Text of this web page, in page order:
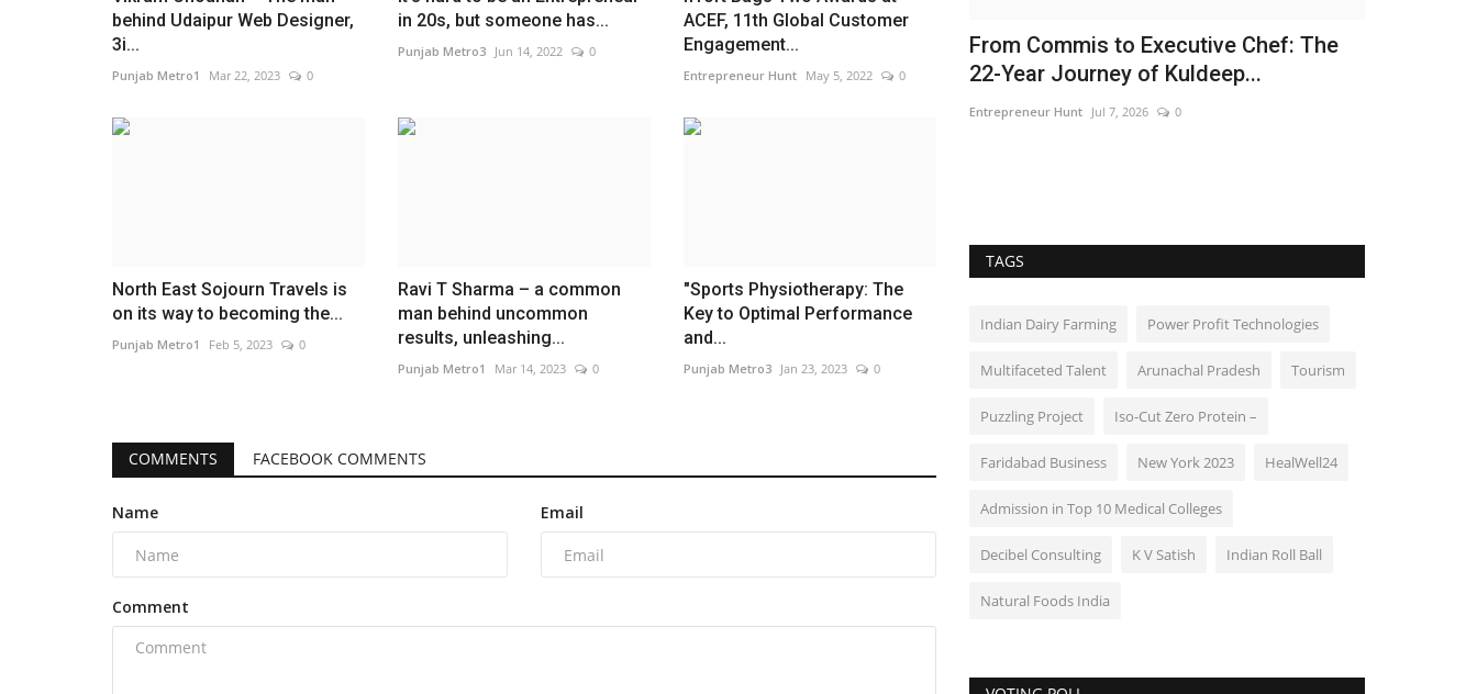
behind Udaipur Web Designer,
3i...
Punjab Metro1 Mar 22, 2023 0
in 20s, but someone has...
Punjab Metro3 Jun 14, 2022 0
ACEF, 11th Global Customer
Engagement...
Entrepreneur Hunt May 5, 2022 0
North East Sojourn Travels is
on its way to becoming the...
Punjab Metro1 Feb 5, 2023 0
Ravi T Sharma – a common
man behind uncommon
results, unleashing...
Punjab Metro1 Mar 14, 2023 0
"Sports Physiotherapy: The
Key to Optimal Performance
and...
Punjab Metro3 Jan 23, 2023 0
COMMENTS FACEBOOK COMMENTS
Name Email
Comment
Dr. (Hon.) Kshitiz Vishnoi Champions
India's Clean Energy...
Om Infra Secures L1 Position for
₹568.98 Crore complete...
From Commis to Executive Chef: The
22-Year Journey of Kuldeep...
Entrepreneur Hunt Jul 7, 2026 0
TAGS
Indian Dairy Farming Power Profit Technologies
Multifaceted Talent Arunachal Pradesh Tourism
Puzzling Project Iso-Cut Zero Protein –
Faridabad Business New York 2023 HealWell24
Admission in Top 10 Medical Colleges
Decibel Consulting K V Satish Indian Roll Ball
Natural Foods India